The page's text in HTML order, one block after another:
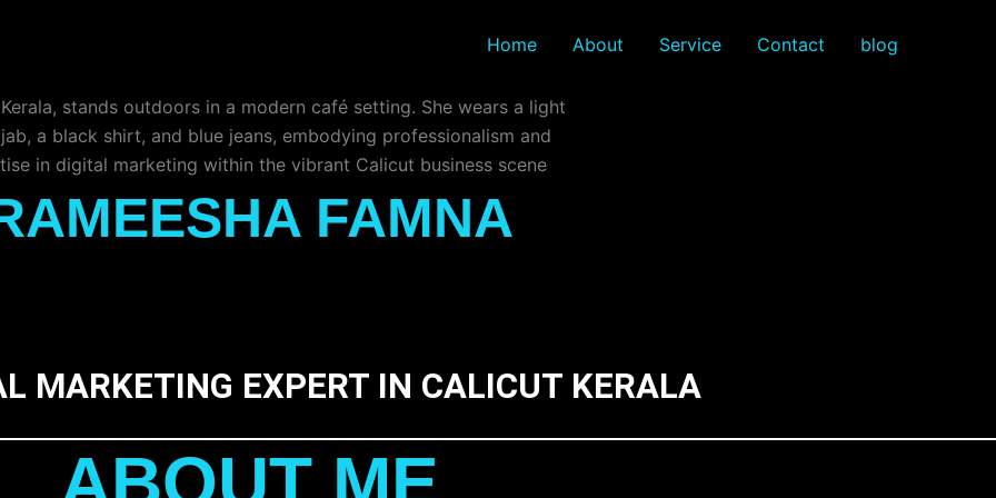
Home About Service Contact blog
FAMNA
MARKETING EXPERT IN CALICUT KERALA